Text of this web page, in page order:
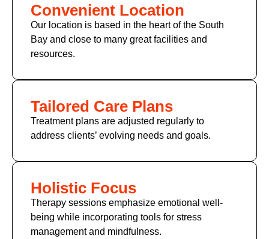
Convenient Location
Our location is based in the heart of the South
Bay and close to many great facilities and
resources.
Tailored Care Plans
Treatment plans are adjusted regularly to
address clients’ evolving needs and goals.
Holistic Focus
Therapy sessions emphasize emotional well-
being while incorporating tools for stress
management and mindfulness.